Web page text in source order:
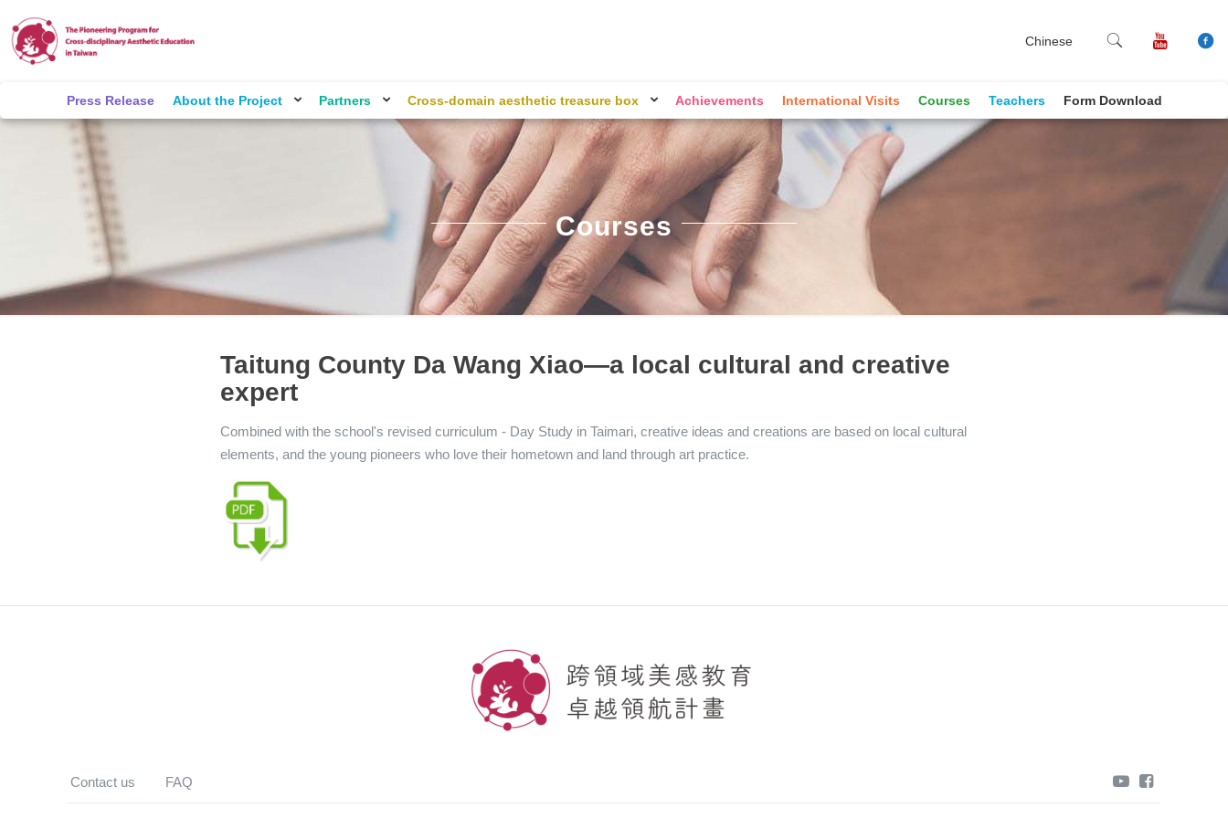
Chinese
Press Release About the Project Partners Cross-domain aesthetic treasure box Achievements International Visits Courses Teachers Form Download
Courses
Taitung County Da Wang Xiao—a local cultural and creative
expert
Combined with the school's revised curriculum - Day Study in Taimari, creative ideas and creations are based on local cultural
elements, and the young pioneers who love their hometown and land through art practice.
Contact us FAQ facebook
youtube